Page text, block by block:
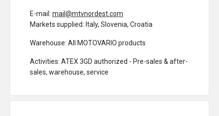
E-mail: mail@mtvnordest.com
Markets supplied: Italy, Slovenia, Croatia
Warehouse: All MOTOVARIO products
Activities: ATEX 3GD authorized - Pre-sales & after-
sales, warehouse, service